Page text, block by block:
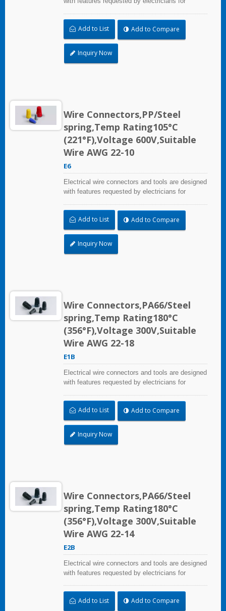
irrigation applications.
Add to List Add to Compare
Inquiry Now
Wire Connectors,PP/Steel
spring,Temp Rating105°C
(221°F),Voltage 600V,Suitable
Wire AWG 22-10
E6
Electrical wire connectors and tools are designed
with features requested by electricians for
irrigation applications.
Add to List Add to Compare
Inquiry Now
Wire Connectors,PA66/Steel
spring,Temp Rating180°C
(356°F),Voltage 300V,Suitable
Wire AWG 22-18
E1B
Electrical wire connectors and tools are designed
with features requested by electricians for
irrigation applications.
Add to List Add to Compare
Inquiry Now
Wire Connectors,PA66/Steel
spring,Temp Rating180°C
(356°F),Voltage 300V,Suitable
Wire AWG 22-14
E2B
Electrical wire connectors and tools are designed
with features requested by electricians for
irrigation applications.
Add to List Add to Compare